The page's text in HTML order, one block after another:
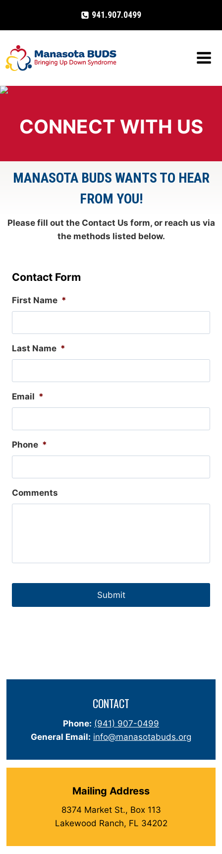
content
941.907.0499
CONNECT WITH US
MANASOTA BUDS WANTS TO HEAR
FROM YOU!
Please fill out the Contact Us form, or reach us via
the methods listed below.
Contact Form
First Name *
Last Name *
Email *
Phone *
Comments
CONTACT
Phone: (941) 907-0499
General Email: info@manasotabuds.org
Mailing Address
8374 Market St., Box 113
Lakewood Ranch, FL 34202